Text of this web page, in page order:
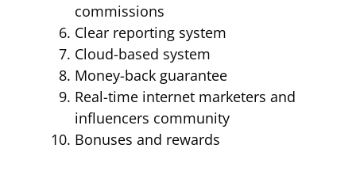
commissions
Clear reporting system
Cloud-based system
Money-back guarantee
Real-time internet marketers and
influencers community
Bonuses and rewards